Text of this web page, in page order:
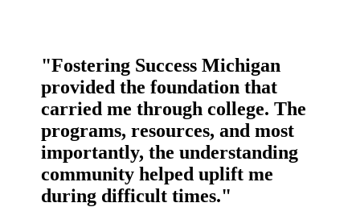
"Fostering Success Michigan
provided the foundation that
carried me through college. The
programs, resources, and most
importantly, the understanding
community helped uplift me
during difficult times."